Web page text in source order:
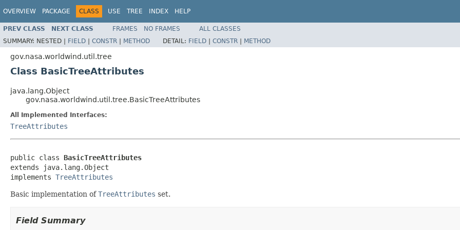
OVERVIEW PACKAGE CLASS USE TREE INDEX HELP
PREV CLASS NEXT CLASS FRAMES NO FRAMES
ALL CLASSES
SUMMARY: NESTED | FIELD | CONSTR | METHOD DETAIL: FIELD | CONSTR | METHOD
gov.nasa.worldwind.util.tree
Class BasicTreeAttributes
java.lang.Object
gov.nasa.worldwind.util.tree.BasicTreeAttributes
All Implemented Interfaces:
TreeAttributes
public class BasicTreeAttributes
extends java.lang.Object
implements TreeAttributes
Basic implementation ofTreeAttributes set.
Field Summary